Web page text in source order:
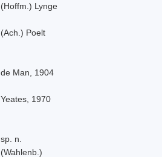
(Hoffm.) Lynge
(Ach.) Poelt
de Man, 1904
Yeates, 1970
sp. n.
(Wahlenb.)